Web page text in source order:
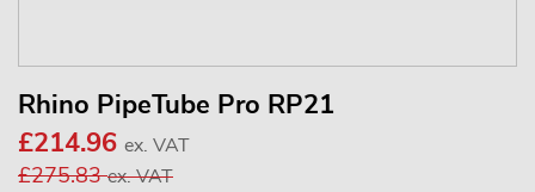
Rhino PipeTube Pro RP21
£214.96 ex. VAT
£275.83ex. VAT